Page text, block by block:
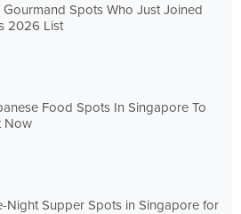
Gourmand Spots Who Just Joined
2026 List
Food Spots In Singapore To
Now
Night Supper Spots in Singapore for